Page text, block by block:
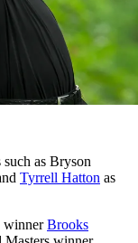
as Bryson
Tyrrell Hatton as
winnerBrooks